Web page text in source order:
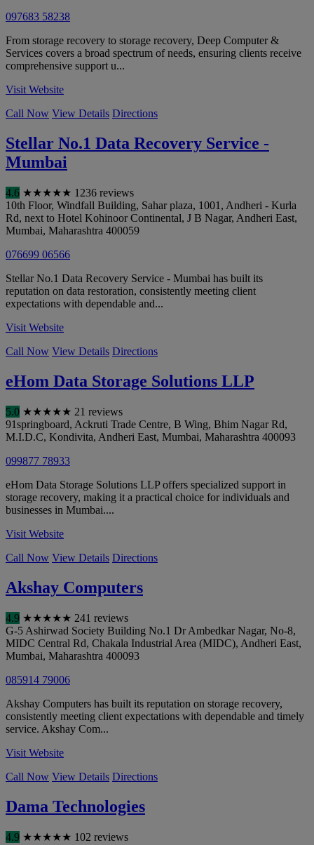
097683 58238
From storage recovery to storage recovery, Deep Computer &
Services covers a broad spectrum of needs, ensuring clients receive
comprehensive support u...
Visit Website
Call Now View Details Directions
Stellar No.1 Data Recovery Service -
Mumbai
4.6 ★★★★★ 1236 reviews
10th Floor, Windfall Building, Sahar plaza, 1001, Andheri - Kurla
Rd, next to Hotel Kohinoor Continental, J B Nagar, Andheri East,
Mumbai, Maharashtra 400059
076699 06566
Stellar No.1 Data Recovery Service - Mumbai has built its
reputation on data restoration, consistently meeting client
expectations with dependable and...
Visit Website
Call Now View Details Directions
eHom Data Storage Solutions LLP
5.0 ★★★★★ 21 reviews
91springboard, Ackruti Trade Centre, B Wing, Bhim Nagar Rd,
M.I.D.C, Kondivita, Andheri East, Mumbai, Maharashtra 400093
099877 78933
eHom Data Storage Solutions LLP offers specialized support in
storage recovery, making it a practical choice for individuals and
businesses in Mumbai....
Visit Website
Call Now View Details Directions
Akshay Computers
4.9 ★★★★★ 241 reviews
G-5 Ashirwad Society Building No.1 Dr Ambedkar Nagar, No-8,
MIDC Central Rd, Chakala Industrial Area (MIDC), Andheri East,
Mumbai, Maharashtra 400093
085914 79006
Akshay Computers has built its reputation on storage recovery,
consistently meeting client expectations with dependable and timely
service. Akshay Com...
Visit Website
Call Now View Details Directions
Dama Technologies
4.9 ★★★★★ 102 reviews